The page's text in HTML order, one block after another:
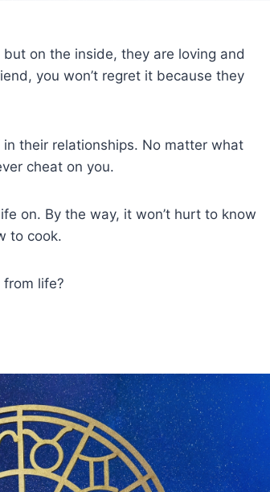
on the inside, they are loving and
you won’t regret it because they
in their relationships. No matter what
cheat on you.
on. By the way, it won’t hurt to know
to cook.
life?